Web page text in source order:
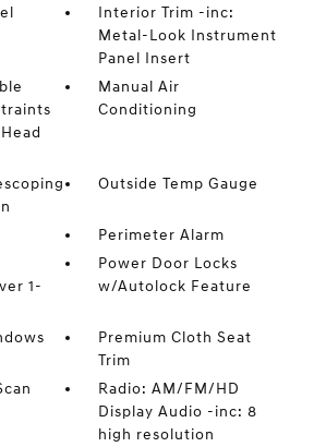
Interior Trim -inc:
Metal-Look Instrument
Panel Insert
Manual Air
Conditioning
Outside Temp Gauge
Perimeter Alarm
1-
Power Door Locks
w/Autolock Feature
Premium Cloth Seat
Trim
Radio: AM/FM/HD
Display Audio -inc: 8
high resolution